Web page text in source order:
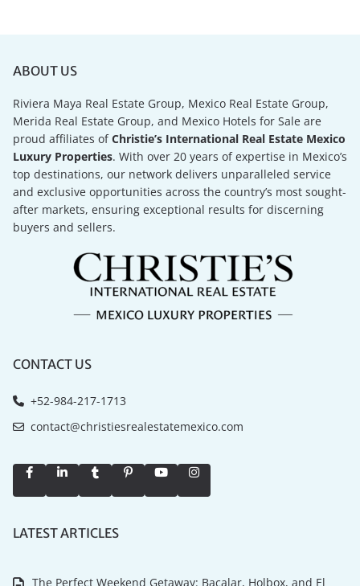
ABOUT US
Riviera Maya Real Estate Group, Mexico Real Estate Group,
Merida Real Estate Group, and Mexico Hotels for Sale are
proud affiliates ofChristie’s International Real Estate Mexico
Luxury Properties. With over 20 years of expertise in Mexico’s
top destinations, our network delivers unparalleled service
and exclusive opportunities across the country’s most sought-
after markets, ensuring exceptional results for discerning
buyers and sellers.
CONTACT US
+52-984-217-1713
contact@christiesrealestatemexico.com
LATEST ARTICLES
The Perfect Weekend Getaway: Bacalar, Holbox, and El